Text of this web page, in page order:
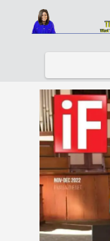
Home
Links
Contact